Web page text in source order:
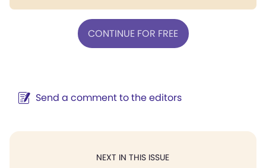
CONTINUE FOR FREE
Send a comment to the editors
NEXT IN THIS ISSUE